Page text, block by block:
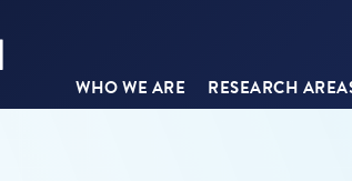
WHO WE ARE RESEARCH